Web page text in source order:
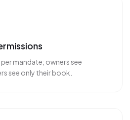
mandate; owners see
see only their book.